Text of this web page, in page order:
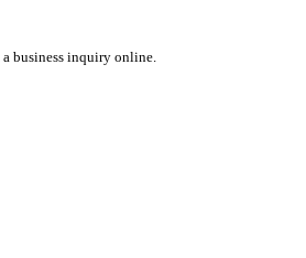
business inquiry online.